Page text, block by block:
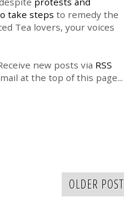
take steps to remedy the
Tea lovers, your voices
new posts via RSS
at the top of this page...
OLDER POST